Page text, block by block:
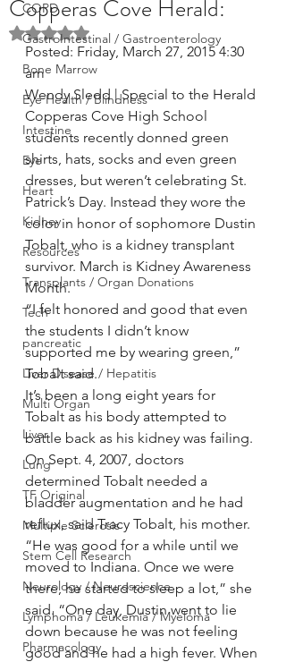
COPD
GastroIntestinal / Gastroenterology
Bone Marrow
Eye Health / Blindness
Intestine
Eye
Heart
Kidney
Resources
Transplants / Organ Donations
Tech
pancreatic
Liver Disease / Hepatitis
Multi Organ
Liver
Lung
TF Original
Multiple Sclerosis
Stem Cell Research
Neurology / Neuroscience
Lymphoma / Leukemia / Myeloma
Pharmacology
Copperas Cove Herald:
Rated NaN out of 5 stars.
Posted: Friday, March 27, 2015 4:30
am
Wendy Sledd | Special to the Herald
Copperas Cove High School
students recently donned green
shirts, hats, socks and even green
dresses, but weren’t celebrating St.
Patrick’s Day. Instead they wore the
color in honor of sophomore Dustin
Tobalt, who is a kidney transplant
survivor. March is Kidney Awareness
Month.
“I felt honored and good that even
the students I didn’t know
supported me by wearing green,”
Tobalt said.
It’s been a long eight years for
Tobalt as his body attempted to
battle back as his kidney was failing.
On Sept. 4, 2007, doctors
determined Tobalt needed a
bladder augmentation and he had
reflux, said Tracy Tobalt, his mother.
“He was good for a while until we
moved to Indiana. Once we were
there, he started to sleep a lot,” she
said. “One day, Dustin went to lie
down because he was not feeling
good and he had a high fever. When